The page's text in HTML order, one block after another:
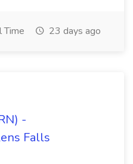
Time 23 days ago
-
Falls